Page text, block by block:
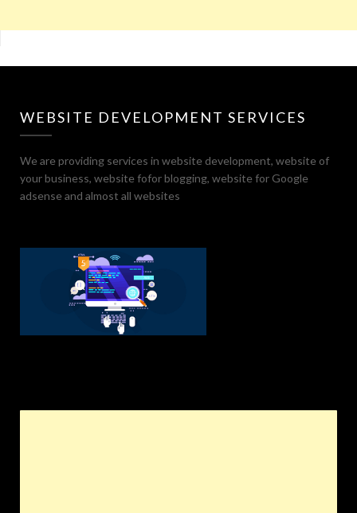
WEBSITE DEVELOPMENT SERVICES
We are providing services in website development, website of
your business, website fofor blogging, website for Google
adsense and almost all websites